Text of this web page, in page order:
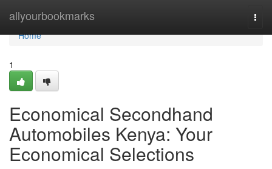
allyourbookmarks
Home
Home
1
Economical Secondhand
Automobiles Kenya: Your
Economical Selections